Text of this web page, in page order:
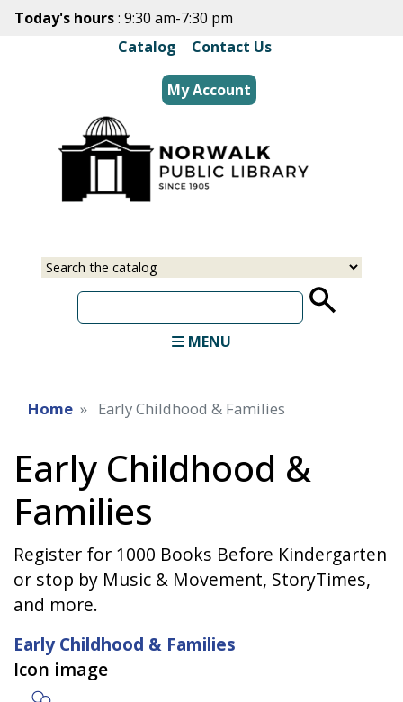
Skip
main
content
Today's hours: 9:30 am-7:30 pm
Catalog
Contact Us
My Account
Select
Input
MENU
Home Early Childhood & Families
Early Childhood &
Families
Register for 1000 Books Before Kindergarten
or stop by Music & Movement, StoryTimes,
and more.
Early Childhood & Families
Icon image